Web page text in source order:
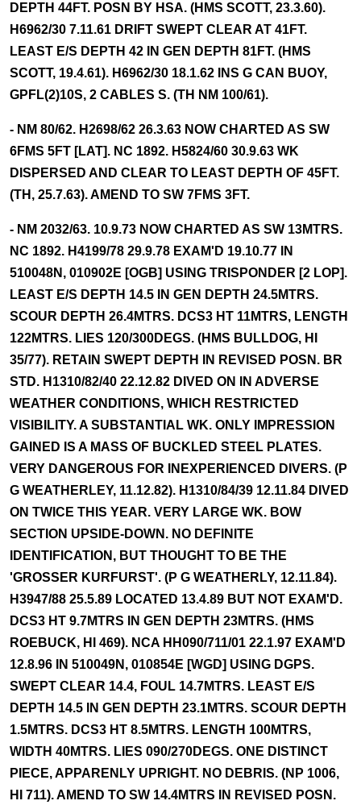
DEPTH 44FT. POSN BY HSA. (HMS SCOTT, 23.3.60).
H6962/30 7.11.61 DRIFT SWEPT CLEAR AT 41FT.
LEAST E/S DEPTH 42 IN GEN DEPTH 81FT. (HMS
SCOTT, 19.4.61). H6962/30 18.1.62 INS G CAN BUOY,
GPFL(2)10S, 2 CABLES S. (TH NM 100/61).
- NM 80/62. H2698/62 26.3.63 NOW CHARTED AS SW
6FMS 5FT [LAT]. NC 1892. H5824/60 30.9.63 WK
DISPERSED AND CLEAR TO LEAST DEPTH OF 45FT.
(TH, 25.7.63). AMEND TO SW 7FMS 3FT.
- NM 2032/63. 10.9.73 NOW CHARTED AS SW 13MTRS.
NC 1892. H4199/78 29.9.78 EXAM'D 19.10.77 IN
510048N, 010902E [OGB] USING TRISPONDER [2 LOP].
LEAST E/S DEPTH 14.5 IN GEN DEPTH 24.5MTRS.
SCOUR DEPTH 26.4MTRS. DCS3 HT 11MTRS, LENGTH
122MTRS. LIES 120/300DEGS. (HMS BULLDOG, HI
35/77). RETAIN SWEPT DEPTH IN REVISED POSN. BR
STD. H1310/82/40 22.12.82 DIVED ON IN ADVERSE
WEATHER CONDITIONS, WHICH RESTRICTED
VISIBILITY. A SUBSTANTIAL WK. ONLY IMPRESSION
GAINED IS A MASS OF BUCKLED STEEL PLATES.
VERY DANGEROUS FOR INEXPERIENCED DIVERS. (P
G WEATHERLEY, 11.12.82). H1310/84/39 12.11.84 DIVED
ON TWICE THIS YEAR. VERY LARGE WK. BOW
SECTION UPSIDE-DOWN. NO DEFINITE
IDENTIFICATION, BUT THOUGHT TO BE THE
'GROSSER KURFURST'. (P G WEATHERLY, 12.11.84).
H3947/88 25.5.89 LOCATED 13.4.89 BUT NOT EXAM'D.
DCS3 HT 9.7MTRS IN GEN DEPTH 23MTRS. (HMS
ROEBUCK, HI 469). NCA HH090/711/01 22.1.97 EXAM'D
12.8.96 IN 510049N, 010854E [WGD] USING DGPS.
SWEPT CLEAR 14.4, FOUL 14.7MTRS. LEAST E/S
DEPTH 14.5 IN GEN DEPTH 23.1MTRS. SCOUR DEPTH
1.5MTRS. DCS3 HT 8.5MTRS. LENGTH 100MTRS,
WIDTH 40MTRS. LIES 090/270DEGS. ONE DISTINCT
PIECE, APPARENLY UPRIGHT. NO DEBRIS. (NP 1006,
HI 711). AMEND TO SW 14.4MTRS IN REVISED POSN.